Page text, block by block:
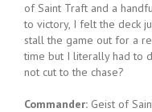
of Saint Traft and a
to victory, I felt the deck
stall the game out for a
time but I literally had to
not cut to the chase?
Commander: Geist of